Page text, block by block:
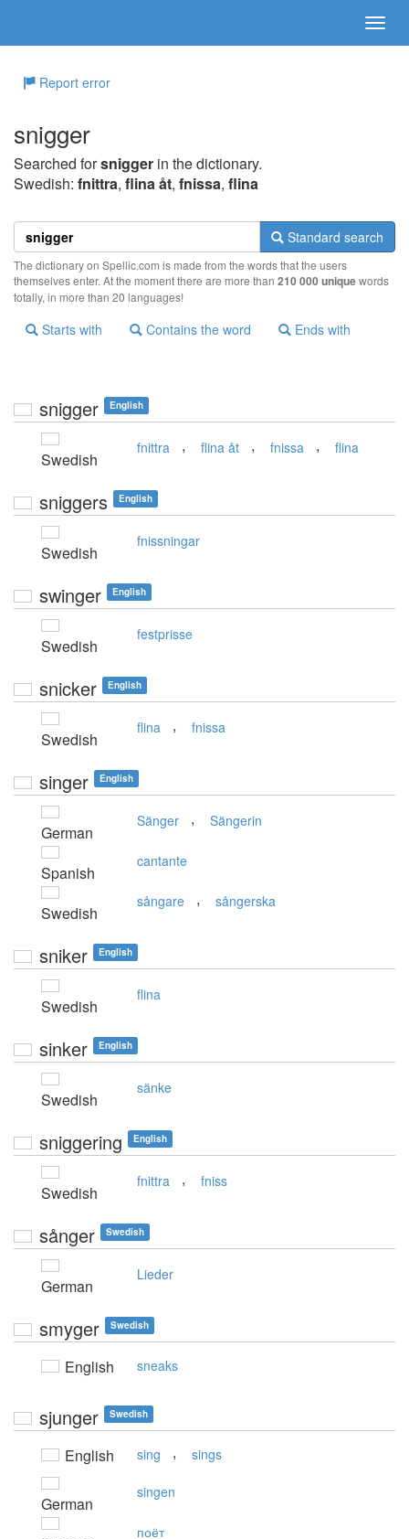
Report error
snigger
Searched forsnigger in the dictionary.
Swedish: fnittra, flina åt, fnissa, flina
Standard search
The dictionary on Spellic.com is made from the words that the users
themselves enter. At the moment there are more than 210 000 uniquewords
totally, in more than 20 languages!
Starts with Contains the word Ends with
snigger English
Swedish
fnittra , flina åt , fnissa , flina
sniggers English
Swedish
fnissningar
swinger English
Swedish
festprisse
snicker English
Swedish
flina , fnissa
singer English
German
Sänger , Sängerin
Spanish
cantante
Swedish
sångare , sångerska
sniker English
Swedish
flina
sinker English
Swedish
sänke
sniggering English
Swedish
fnittra , fniss
sånger Swedish
German
Lieder
smyger Swedish
English sneaks
sjunger Swedish
English sing , sings
German
singen
поёт